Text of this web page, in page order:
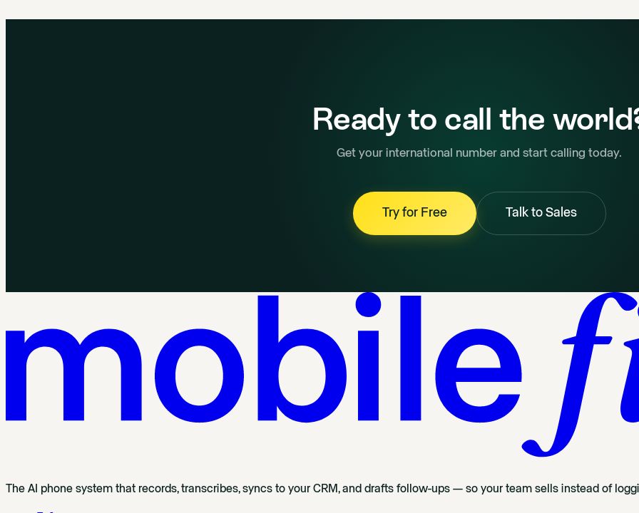
Ready to call the
Get your international number and start calling today.
Try for Free Talk to Sales
The AI phone system that records, transcribes, syncs to your CRM, and drafts follow-ups — so your team sells instead of